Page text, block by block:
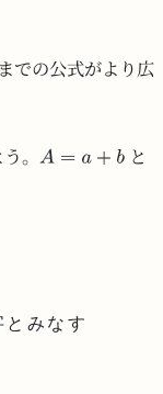
での公式がより広
う。
と
と み な す